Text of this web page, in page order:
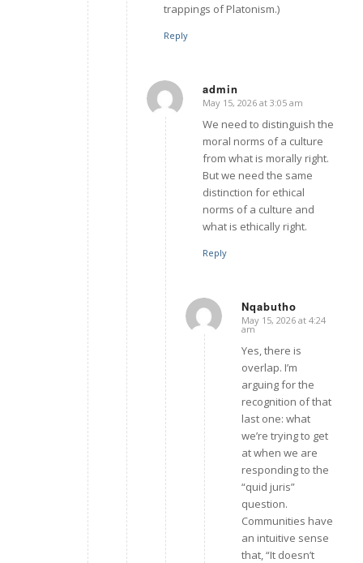
trappings of Platonism.)
Reply
admin
says:
May 15, 2026 at 3:05 am
We need to distinguish the
moral norms of a culture
from what is morally right.
But we need the same
distinction for ethical
norms of a culture and
what is ethically right.
Reply
Nqabutho
says:
May 15, 2026 at 4:24
am
Yes, there is
overlap. I’m
arguing for the
recognition of that
last one: what
we’re trying to get
at when we are
responding to the
“quid juris”
question.
Communities have
an intuitive sense
that, “It doesn’t